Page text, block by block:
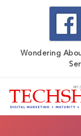
Wondering